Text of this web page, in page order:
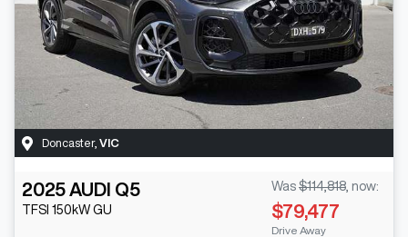
Doncaster, VIC
2025 AUDI Q5
TFSI 150kW GU
Was $114,818 now:
$79,477
Drive Away